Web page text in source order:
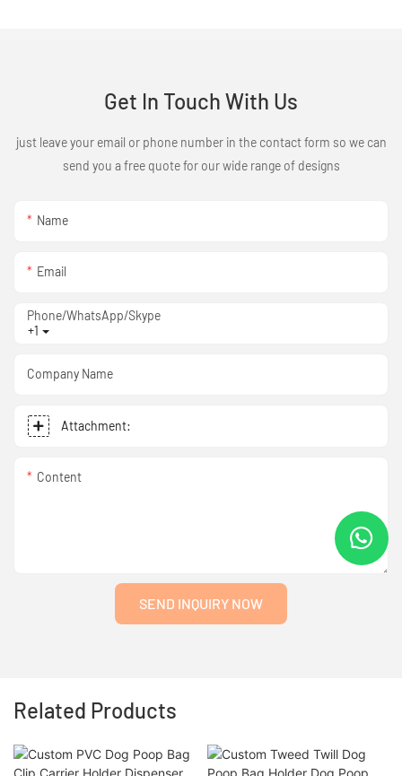
Get In Touch With Us
just leave your email or phone number in the contact form so we can
send you a free quote for our wide range of designs
Name
Email
+1
Phone/WhatsApp/Skype
Company Name
Attachment:
Content
SEND INQUIRY NOW
Related Products